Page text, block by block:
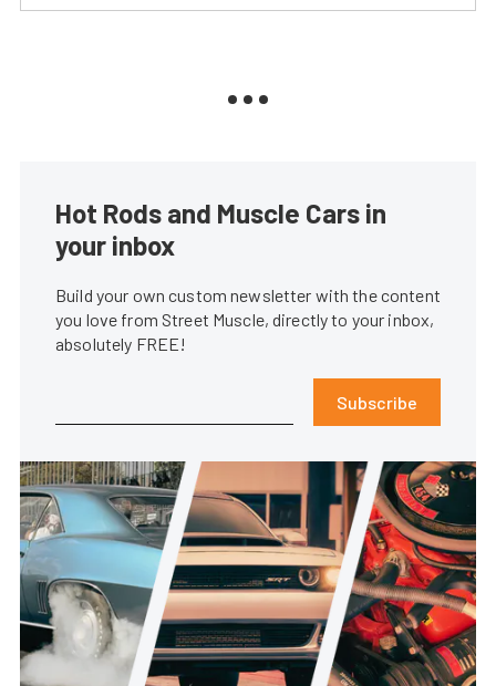
Hot Rods and Muscle Cars in
your inbox
Build your own custom newsletter with the content
you love from Street Muscle, directly to your inbox,
absolutely FREE!
Subscribe